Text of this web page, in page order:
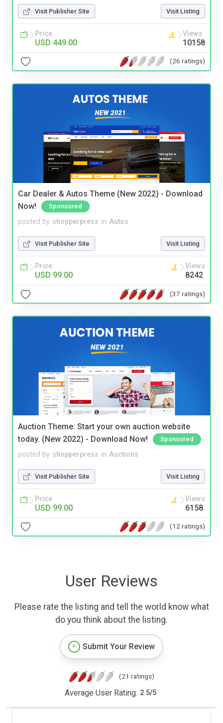
Visit Publisher Site Visit Listing
Price
USD 449.00
Views
10158
(26 ratings)
Car Dealer & Autos Theme (New 2022) - Download
Now!
Sponsored
posted by shopperpress in Autos
Visit Publisher Site Visit Listing
Price
USD 99.00
Views
8242
(37 ratings)
Auction Theme: Start your own auction website
today. (New 2022) - Download Now!
Sponsored
posted by shopperpress in Auctions
Visit Publisher Site Visit Listing
Price
USD 99.00
Views
6158
(12 ratings)
User Reviews
Please rate the listing and tell the world know what
do you think about the listing.
Submit Your Review
(21 ratings)
Average User Rating: 2.5/5